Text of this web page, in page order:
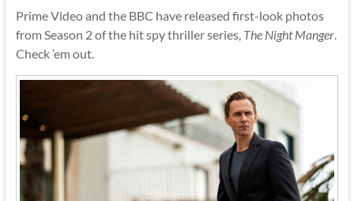
Prime Video and the BBC have released first-look photos
from Season 2 of the hit spy thriller series, The Night Manger.
Check ’em out.